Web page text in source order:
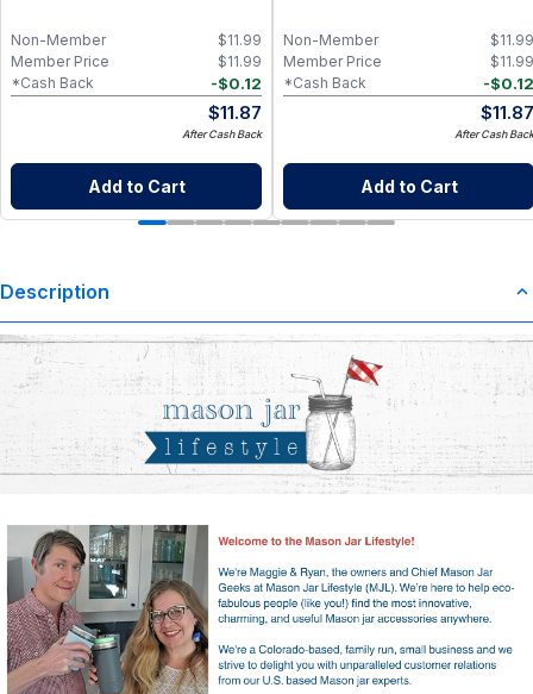
$11.99
Non-Member
$11.99
Member Price
-$0.12
*Cash Back
$11.87
After Cash Back
Add to Cart
$11.99
Non-Member
$11.99
Member Price
-$0.12
*Cash Back
$11.87
After Cash Back
Add to Cart
Description